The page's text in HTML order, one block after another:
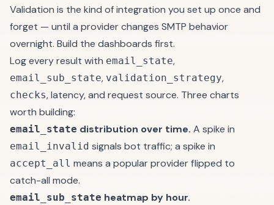
Validation is the kind of integration you set up once and
forget — until a provider changes SMTP behavior
overnight. Build the dashboards first.
Log every result with email_state,
email_sub_state, validation_strategy,
checks, latency, and request source. Three charts
worth building:
email_state distribution over time. A spike in
email_invalid signals bot traffic; a spike in
accept_all means a popular provider flipped to
catch-all mode.
email_sub_state heatmap by hour.